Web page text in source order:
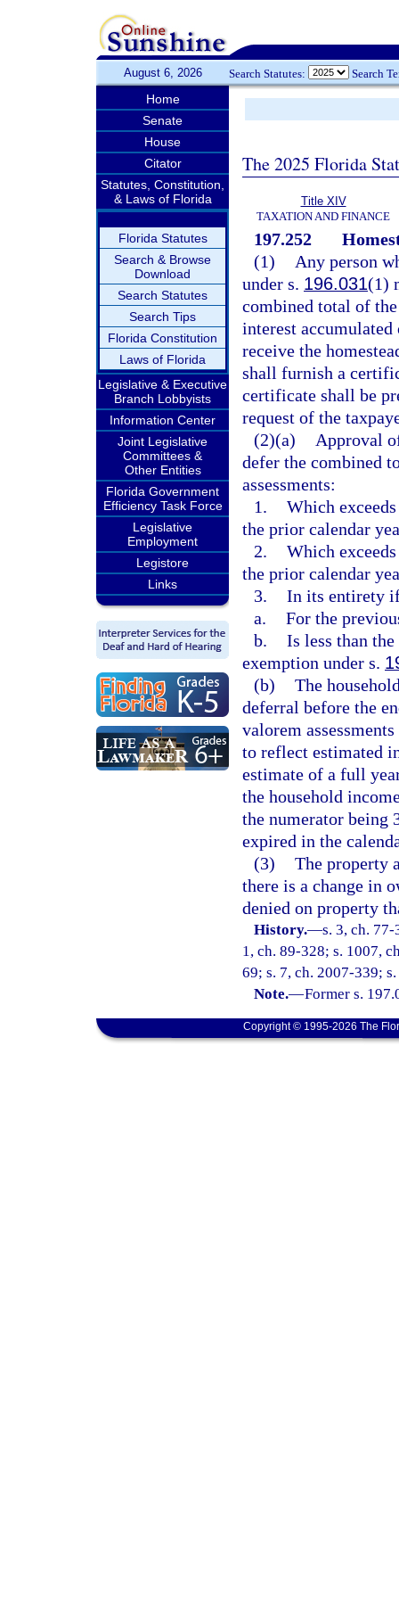
August 6, 2026 Search Statutes: Search
Home
Senate
House
Citator
Statutes, Constitution,
& Laws of Florida
Florida Statutes
Search & Browse
Download
Search Statutes
Search Tips
Florida Constitution
Laws of Florida
Legislative & Executive
Branch Lobbyists
Information Center
Joint Legislative
Committees &
Other Entities
Florida Government
Efficiency Task Force
Legislative
Employment
Legistore
Links
The 2025 Florida
Title XIV
TAXATION AND FINANCE
197.252
(1)
Any person
under s. 196.031(1)
combined total of the
interest
receive the
shall furnish a
certificate shall be
request of the
(2)(a)
Approval
defer the combined
assessments:
1. Which
the prior calendar
2. Which
the prior calendar
3. In its entirety
a. For the
b. Is less than
exemption under s.
(b) The
deferral before the
valorem
to reflect estimated
estimate of a full
the household
the numerator being
expired in the
(3) The property
there is a change in
denied on property
History.—s. 3, ch.
1, ch. 89-328; s. 1007,
69; s. 7, ch. 2007-339;
Note.—Former s.
Copyright © 1995-2026 The